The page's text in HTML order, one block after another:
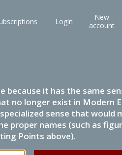
Login
New
account
because it has the same
no longer exist in Modern
sense that would
proper names (such as
Points above).